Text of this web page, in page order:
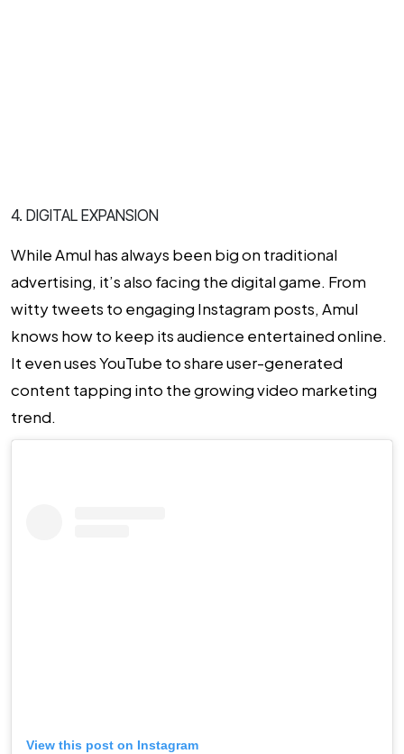
4. DIGITAL EXPANSION
While Amul has always been big on traditional
advertising, it’s also facing the digital game. From
witty tweets to engaging Instagram posts, Amul
knows how to keep its audience entertained online.
It even uses YouTube to share user-generated
content tapping into the growing video marketing
trend.
View this post on Instagram